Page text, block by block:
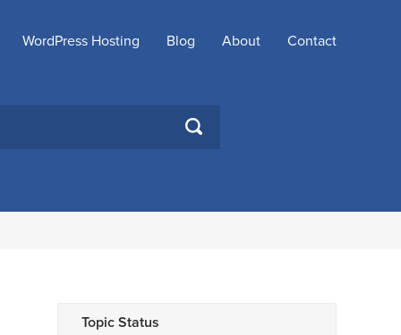
WordPress Hosting Blog About Contact
SEARCH
Topic Status